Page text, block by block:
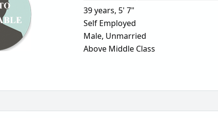
39 years, 5' 7"
Self Employed
Male, Unmarried
Above Middle Class